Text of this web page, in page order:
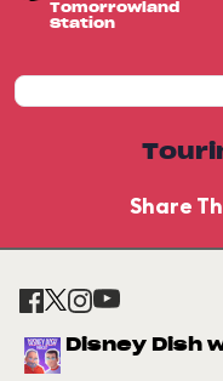
Tomorrowland
Station
Share
Disney Dish